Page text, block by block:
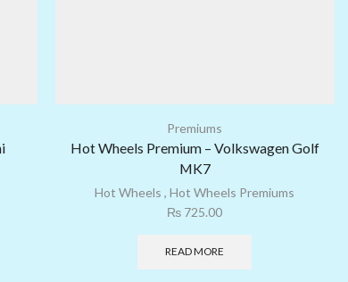
Premiums
Hot Wheels Premium – Volkswagen Golf
MK7
Hot Wheels ,Hot Wheels Premiums
₨ 725.00
READ MORE